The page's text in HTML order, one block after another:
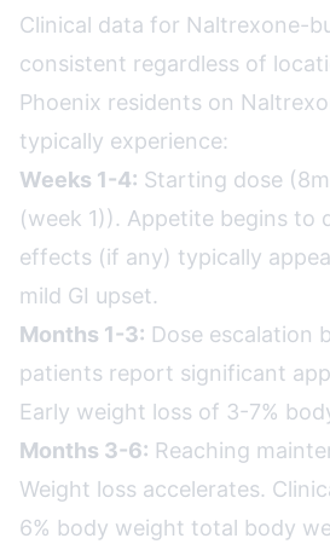
Clinical data for Naltrexone-
consistent regardless of
Phoenix residents on
typically experience:
Weeks 1-4: Starting dose
(week 1)). Appetite begins to
effects (if any) typically
mild GI upset.
Months 1-3: Dose escalation
patients report significant
Early weight loss of 3-7%
Months 3-6: Reaching
Weight loss accelerates.
6% body weight total body